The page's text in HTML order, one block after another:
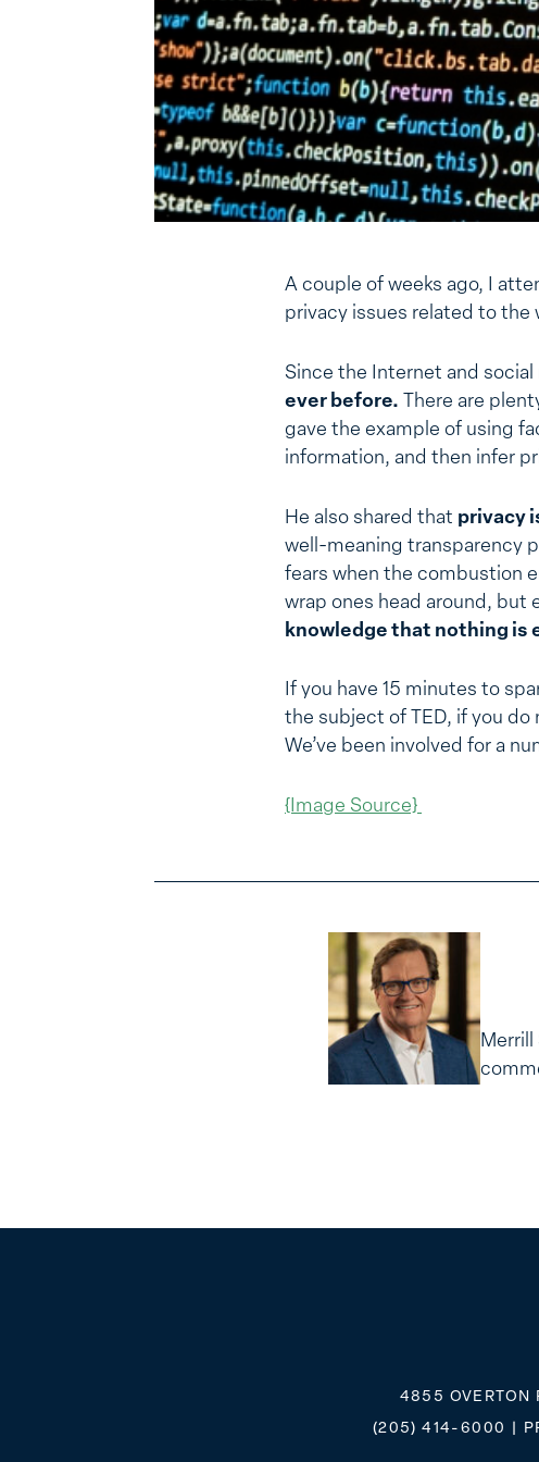
A couple of weeks ago, I
privacy issues related to the
Since the Internet and social
ever before. There are
gave the example of using
information, and then infer
He also shared that privacy
well-meaning transparency
fears when the combustion
wrap ones head around, but
knowledge that nothing is
If you have 15 minutes to
the subject of TED, if you
We’ve been involved for a
{Image Source}
4855 OVERTON
(205) 414-6000